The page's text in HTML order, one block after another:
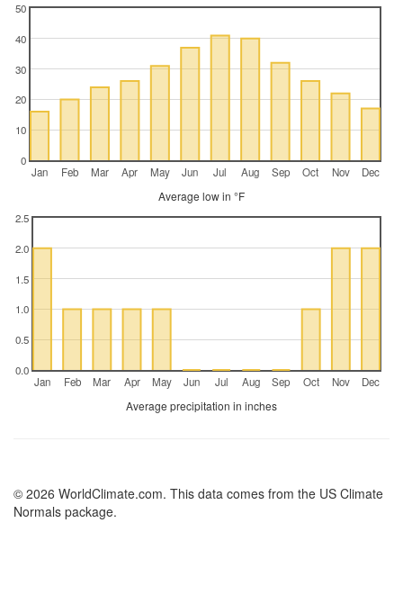
Jan Feb Mar Apr May Jun Jul Aug Sep Oct Nov Dec
0
10
20
30
40
50
Average low in °F
Jan Feb Mar Apr May Jun Jul Aug Sep Oct Nov Dec
0.0
0.5
1.0
1.5
2.0
2.5
Average precipitation in inches
© 2026 WorldClimate.com. This data comes from the US Climate
Normals package.